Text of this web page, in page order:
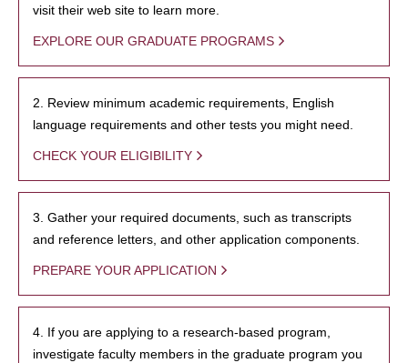
visit their web site to learn more.
EXPLORE OUR GRADUATE PROGRAMS
2. Review minimum academic requirements, English
language requirements and other tests you might need.
CHECK YOUR ELIGIBILITY
3. Gather your required documents, such as transcripts
and reference letters, and other application components.
PREPARE YOUR APPLICATION
4. If you are applying to a research-based program,
investigate faculty members in the graduate program you